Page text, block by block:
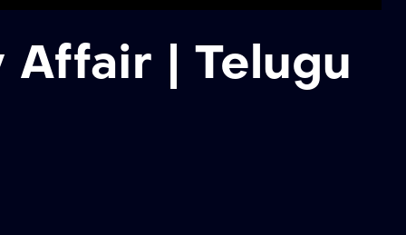
Affair | Telugu